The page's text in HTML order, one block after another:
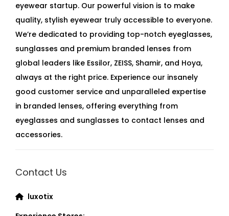
eyewear startup. Our powerful vision is to make
quality, stylish eyewear truly accessible to everyone.
We’re dedicated to providing top-notch eyeglasses,
sunglasses and premium branded lenses from
global leaders like Essilor, ZEISS, Shamir, and Hoya,
always at the right price. Experience our insanely
good customer service and unparalleled expertise
in branded lenses, offering everything from
eyeglasses and sunglasses to contact lenses and
accessories.
Contact Us
luxotix